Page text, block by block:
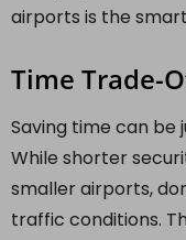
airports is the
Time Trade-
Saving time can be
While shorter
smaller airports,
traffic conditions.